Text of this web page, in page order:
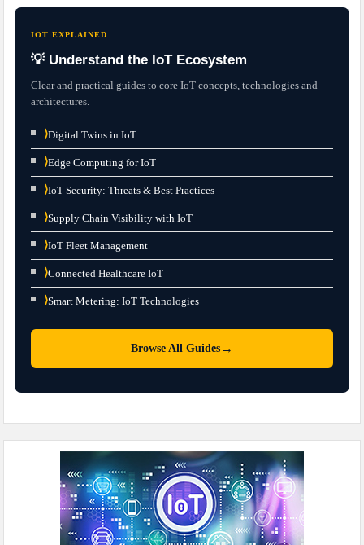
IOT EXPLAINED
💡 Understand the IoT Ecosystem
Clear and practical guides to core IoT concepts, technologies and
architectures.
⟩Digital Twins in IoT
⟩Edge Computing for IoT
⟩IoT Security: Threats & Best Practices
⟩Supply Chain Visibility with IoT
⟩IoT Fleet Management
⟩Connected Healthcare IoT
⟩Smart Metering: IoT Technologies
Browse All Guides →